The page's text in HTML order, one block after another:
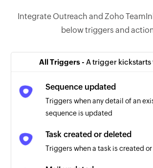
Integrate Outreach and Zoho
below triggers and
All Triggers - A trigger kickstarts
Sequence updated
Triggers when any detail of an
sequence is updated
Task created or deleted
Triggers when a task is created